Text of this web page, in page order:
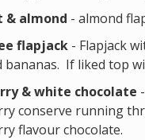
& almond - almond
flapjack - Flapjack
bananas. If liked top
& white chocolate
conserve running
flavour chocolate.